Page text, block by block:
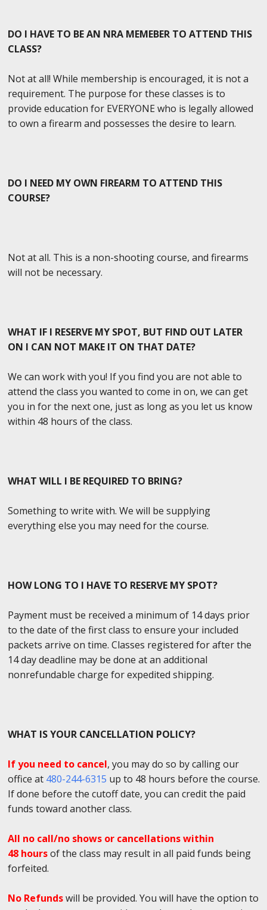
DO I HAVE TO BE AN NRA MEMEBER TO ATTEND THIS
CLASS?
Not at all! While membership is encouraged, it is not a
requirement. The purpose for these classes is to
provide education for EVERYONE who is legally allowed
to own a firearm and possesses the desire to learn.
DO I NEED MY OWN FIREARM TO ATTEND THIS
COURSE?
Not at all. This is a non-shooting course, and firearms
will not be necessary.
WHAT IF I RESERVE MY SPOT, BUT FIND OUT LATER
ON I CAN NOT MAKE IT ON THAT DATE?
We can work with you! If you find you are not able to
attend the class you wanted to come in on, we can get
you in for the next one, just as long as you let us know
within 48 hours of the class.
WHAT WILL I BE REQUIRED TO BRING?
Something to write with. We will be supplying
everything else you may need for the course.
HOW LONG TO I HAVE TO RESERVE MY SPOT?
Payment must be received a minimum of 14 days prior
to the date of the first class to ensure your included
packets arrive on time. Classes registered for after the
14 day deadline may be done at an additional
nonrefundable charge for expedited shipping.
WHAT IS YOUR CANCELLATION POLICY?
If you need to cancel, you may do so by calling our
office at 480-244-6315 up to 48 hours before the course.
If done before the cutoff date, you can credit the paid
funds toward another class.
All no call/no shows or cancellations within
48 hoursof the class may result in all paid funds being
forfeited.
No Refundswill be provided. You will have the option to